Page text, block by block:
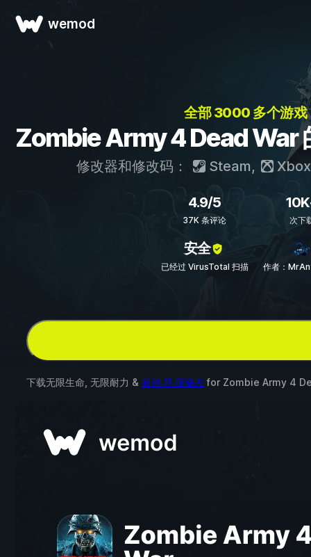
wemod
全部 3000 多个游
Zombie Army 4 Dead War
修改器和修改码： Steam, Xbox
4.9/5
37K 条评论 次下
安全
已经过 VirusTotal 扫描 作者：
下载无限生命, 无限耐力 & 其他 11 项修改 for Zombie Army 4